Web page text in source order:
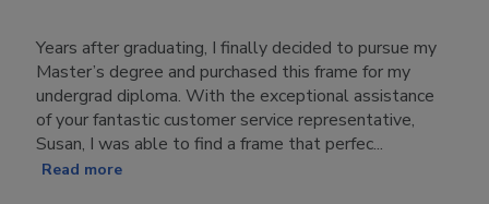
Years after graduating, I finally decided to pursue my
Master’s degree and purchased this frame for my
undergrad diploma. With the exceptional assistance
of your fantastic customer service representative,
Susan, I was able to find a frame that perfec...
Read more